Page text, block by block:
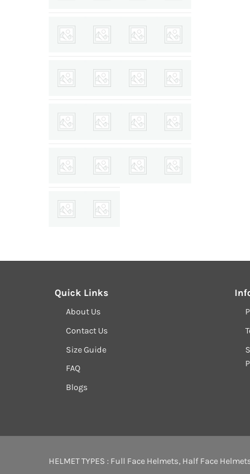
Quick Links
About Us
Contact Us
Size Guide
FAQ
Blogs
HELMET TYPES : Full Face Helmets, Half Face